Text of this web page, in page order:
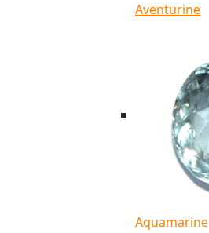
Aventurine
Aquamarine